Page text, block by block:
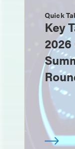
Quick
Key